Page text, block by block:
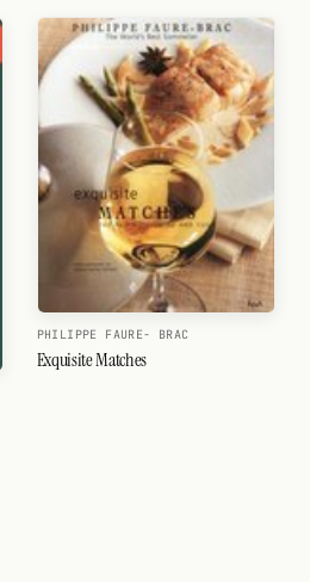
PHILIPPE FAURE- BRAC
Exquisite Matches